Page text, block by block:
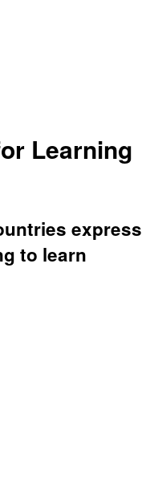
Learning
express
to learn